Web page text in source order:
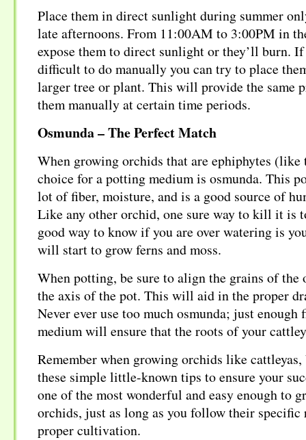
Place them in direct sunlight during summer
late afternoons. From 11:00AM to 3:00PM in
expose them to direct sunlight or they’ll burn.
difficult to do manually you can try to place
larger tree or plant. This will provide the same
them manually at certain time periods.
Osmunda – The Perfect Match
When growing orchids that are ephiphytes (like
choice for a potting medium is osmunda. This
lot of fiber, moisture, and is a good source of
Like any other orchid, one sure way to kill it is
good way to know if you are over watering is
will start to grow ferns and moss.
When potting, be sure to align the grains of the
the axis of the pot. This will aid in the proper
Never ever use too much osmunda; just
medium will ensure that the roots of your
Remember when growing orchids like
these simple little-known tips to ensure your
one of the most wonderful and easy enough to
orchids, just as long as you follow their specific
proper cultivation.